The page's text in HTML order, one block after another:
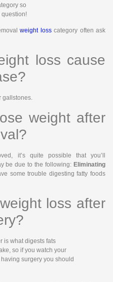
so
question!
weight losscategory often ask
loss cause
gallstones.
weight after
it’s quite possible that you’ll
be due to the following: Eliminating
some trouble digesting fatty foods
loss after
is what digests fats
so if you watch your
surgery you should